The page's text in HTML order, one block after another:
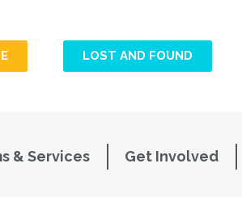
LOST AND FOUND
& Services Get Involved